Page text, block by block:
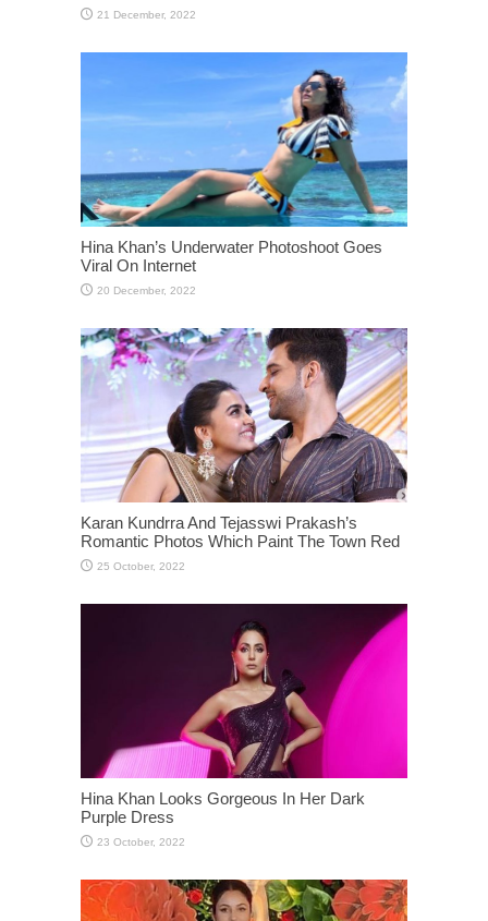
Hina Khan’s Underwater Photoshoot Goes
Viral On Internet
Karan Kundrra And Tejasswi Prakash’s
Romantic Photos Which Paint The Town Red
Hina Khan Looks Gorgeous In Her Dark
Purple Dress